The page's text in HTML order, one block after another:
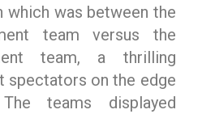
was between the
team versus the
team, a thrilling
spectators on the edge
teams displayed